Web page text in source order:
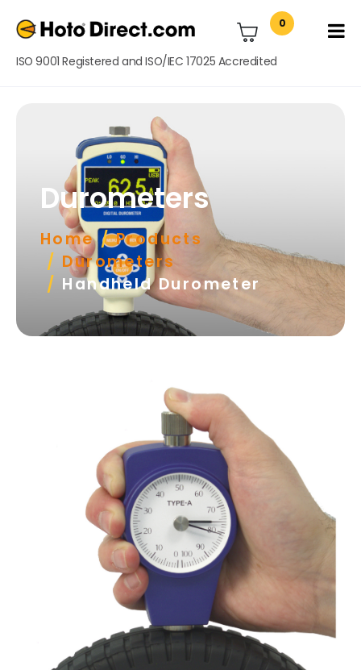
0
ISO 9001 Registered and ISO/IEC 17025 Accredited
Durometers
Home
Products
Durometers
Handheld Durometer